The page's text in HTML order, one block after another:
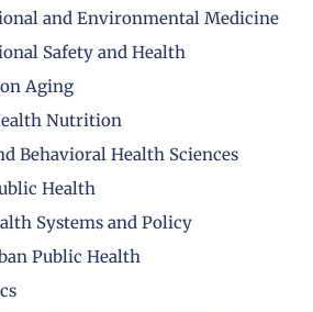
and Environmental Medicine
Safety and Health
Aging
Nutrition
Behavioral Health Sciences
Health
Systems and Policy
Public Health